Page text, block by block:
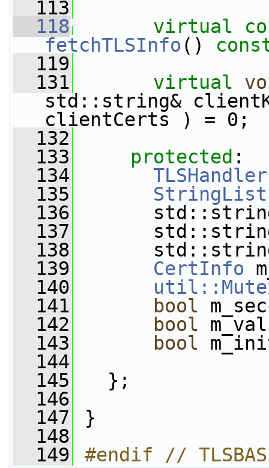
  113
  118
virtual
fetchTLSInfo ()
  119
  131
virtual
std::string&
clientCerts ) = 0;
  132
  133
protected :
  134
TLSHandler
  135
StringList
  136
std::string
  137
std::string
  138
std::string
  139
CertInfo
  140
  141
bool
  142
bool
  143
bool
  144
  145
};
  146
  147
}
  148
  149
#endif //